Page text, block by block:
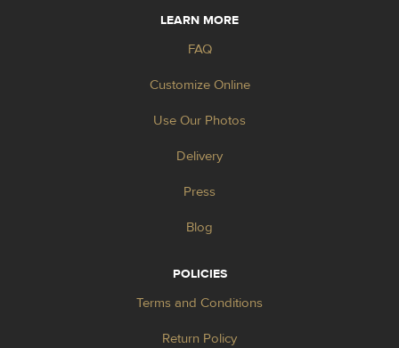
LEARN MORE
FAQ
Customize Online
Use Our Photos
Delivery
Press
Blog
POLICIES
Terms and Conditions
Return Policy